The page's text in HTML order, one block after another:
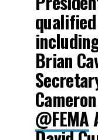
Brian
@FEMA